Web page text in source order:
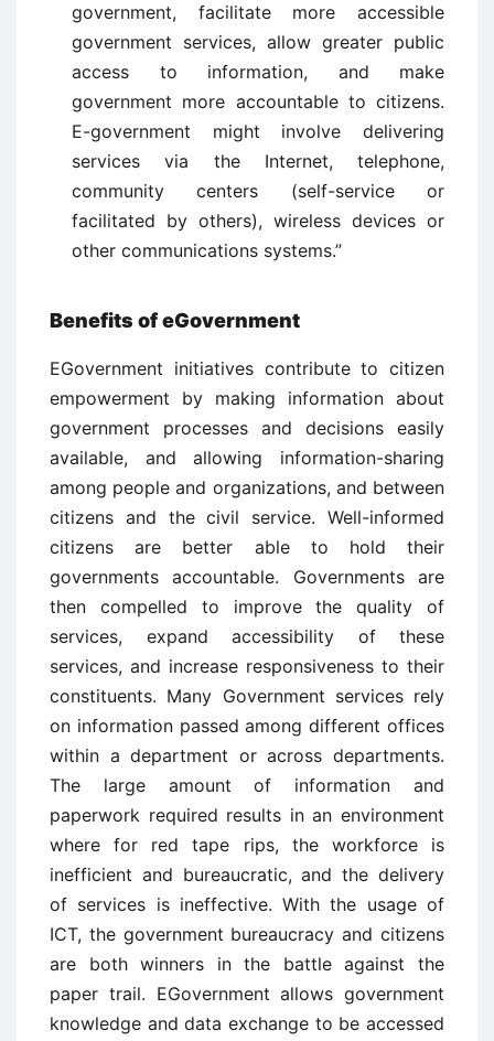
government, facilitate more accessible
government services, allow greater public
access to information, and make
government more accountable to citizens.
E-government might involve delivering
services via the Internet, telephone,
community centers (self-service or
facilitated by others), wireless devices or
other communications systems.”
Benefits of eGovernment
EGovernment initiatives contribute to citizen
empowerment by making information about
government processes and decisions easily
available, and allowing information-sharing
among people and organizations, and between
citizens and the civil service. Well-informed
citizens are better able to hold their
governments accountable. Governments are
then compelled to improve the quality of
services, expand accessibility of these
services, and increase responsiveness to their
constituents. Many Government services rely
on information passed among different offices
within a department or across departments.
The large amount of information and
paperwork required results in an environment
where for red tape rips, the workforce is
inefficient and bureaucratic, and the delivery
of services is ineffective. With the usage of
ICT, the government bureaucracy and citizens
are both winners in the battle against the
paper trail. EGovernment allows government
knowledge and data exchange to be accessed